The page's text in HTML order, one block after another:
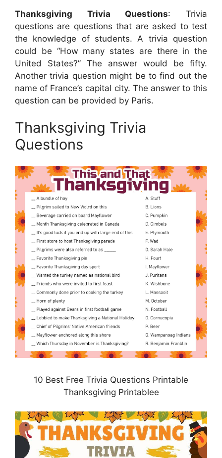
Thanksgiving Trivia Questions: Trivia
questions are questions that are asked to test
the knowledge of students. A trivia question
could be “How many states are there in the
United States?” The answer would be fifty.
Another trivia question might be to find out the
name of France’s capital city. The answer to this
question can be provided by Paris.
Thanksgiving Trivia
Questions
10 Best Free Trivia Questions Printable
Thanksgiving Printablee